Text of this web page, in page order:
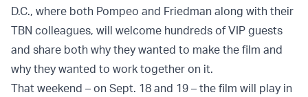
D.C., where both Pompeo and Friedman along with their
TBN colleagues, will welcome hundreds of VIP guests
and share both why they wanted to make the film and
why they wanted to work together on it.
That weekend – on Sept. 18 and 19 – the film will play in